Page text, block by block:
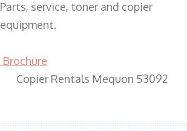
Parts, service, toner and copier
equipment.
Brochure
Copier Rentals Mequon 53092